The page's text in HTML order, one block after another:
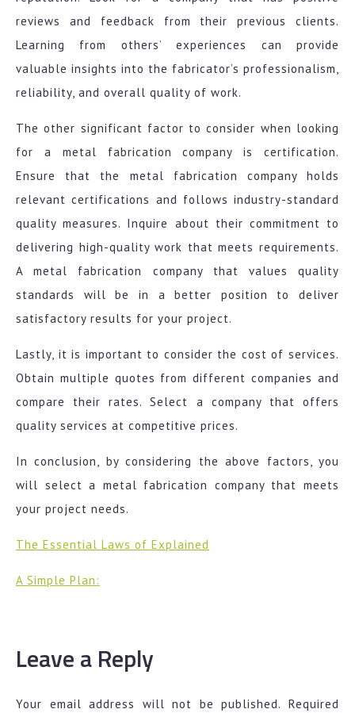
reviews and feedback from their previous clients.
Learning from others’ experiences can provide
valuable insights into the fabricator’s professionalism,
reliability, and overall quality of work.
The other significant factor to consider when looking
for a metal fabrication company is certification.
Ensure that the metal fabrication company holds
relevant certifications and follows industry-standard
quality measures. Inquire about their commitment to
delivering high-quality work that meets requirements.
A metal fabrication company that values quality
standards will be in a better position to deliver
satisfactory results for your project.
Lastly, it is important to consider the cost of services.
Obtain multiple quotes from different companies and
compare their rates. Select a company that offers
quality services at competitive prices.
In conclusion, by considering the above factors, you
will select a metal fabrication company that meets
your project needs.
The Essential Laws of Explained
A Simple Plan:
Leave a Reply
Your email address will not be published. Required